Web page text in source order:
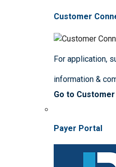
Customer
For application,
information &
Go to
Payer Portal